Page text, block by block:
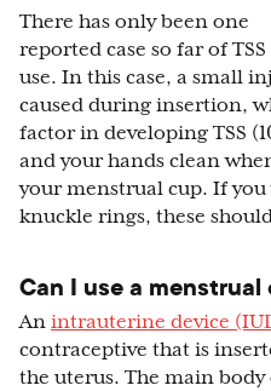
There has only been one
reported case so far of
use. In this case, a small
caused during insertion,
factor in developing TSS
and your hands clean
your menstrual cup. If
knuckle rings, these
Can I use a
An intrauterine device
contraceptive that is
the uterus. The main